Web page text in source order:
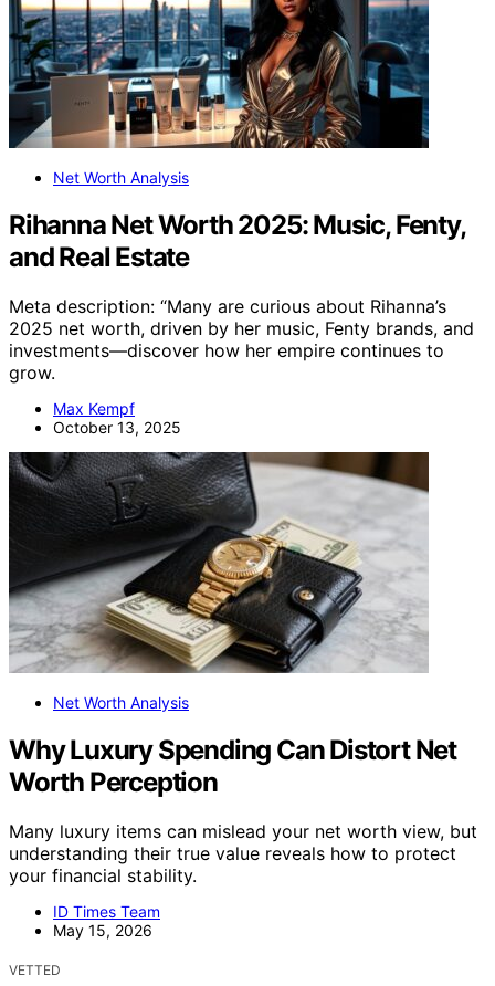
Net Worth Analysis
Rihanna Net Worth 2025: Music, Fenty,
and Real Estate
Meta description: “Many are curious about Rihanna’s
2025 net worth, driven by her music, Fenty brands, and
investments—discover how her empire continues to
grow.
Max Kempf
October 13, 2025
Net Worth Analysis
Why Luxury Spending Can Distort Net
Worth Perception
Many luxury items can mislead your net worth view, but
understanding their true value reveals how to protect
your financial stability.
ID Times Team
May 15, 2026
VETTED